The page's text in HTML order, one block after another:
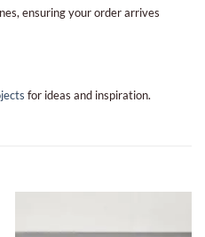
ensuring your order arrives
for ideas and inspiration.